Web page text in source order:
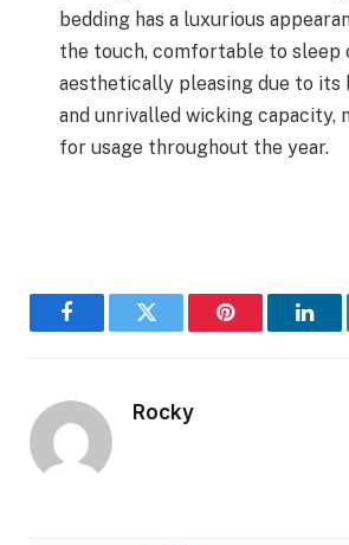
bedding has a luxurious
the touch, comfortable to sleep
aesthetically pleasing due to its
and unrivalled wicking capacity,
for usage throughout the year.
FacebookTwitter Pinterest
Rocky